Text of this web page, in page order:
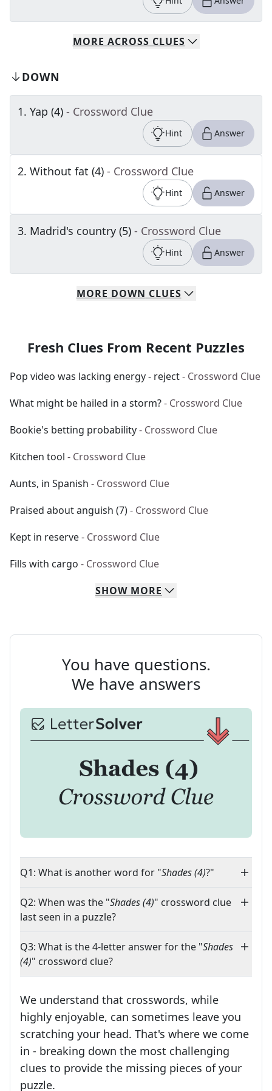
MORE ACROSS CLUES
DOWN
1. Yap (4) - Crossword Clue
Hint Answer
2. Without fat (4) - Crossword Clue
Hint Answer
3. Madrid's country (5) - Crossword Clue
Hint Answer
MORE DOWN CLUES
Fresh Clues From Recent Puzzles
Pop video was lacking energy - reject- Crossword Clue
What might be hailed in a storm?- Crossword Clue
Bookie's betting probability- Crossword Clue
Kitchen tool - Crossword Clue
Aunts, in Spanish - Crossword Clue
Praised about anguish (7)- Crossword Clue
Kept in reserve- Crossword Clue
Fills with cargo - Crossword Clue
SHOW MORE
You have questions.
We have answers
Q1: What is another word for "Shades (4)?"
Q2: When was the "Shades (4)" crossword clue
last seen in a puzzle?
Q3: What is the 4-letter answer for the "Shades
(4)" crossword clue?
We understand that crosswords, while
highly enjoyable, can sometimes leave you
scratching your head. That's where we come
in - breaking down the most challenging
clues to provide the missing pieces of your
puzzle.